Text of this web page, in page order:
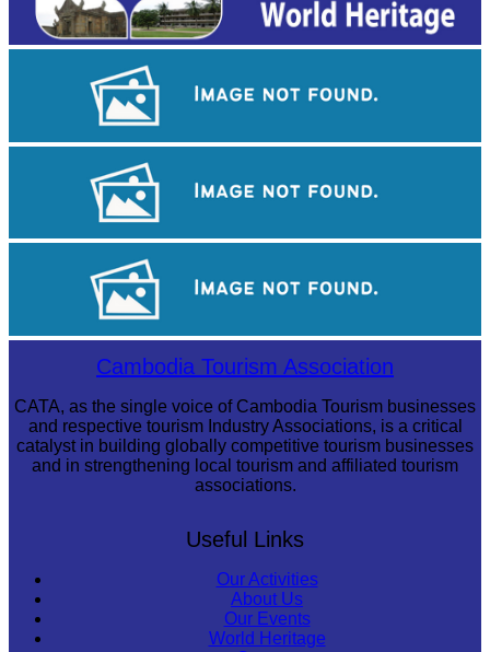
Khmer martial art of Bok Tor
Large-scale shadow play
Sambor Prei Kuk Temple AreaCambodia Tourism Association
CATA, as the single voice of Cambodia Tourism businesses
and respective tourism Industry Associations, is a critical
catalyst in building globally competitive tourism businesses
and in strengthening local tourism and affiliated tourism
associations.
Useful Links
Our Activities
About Us
Our Events
World Heritage